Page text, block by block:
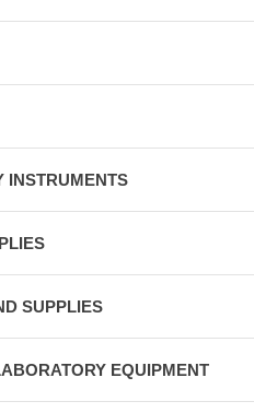
INSTRUMENTS
SUPPLIES
EQUIPMENT